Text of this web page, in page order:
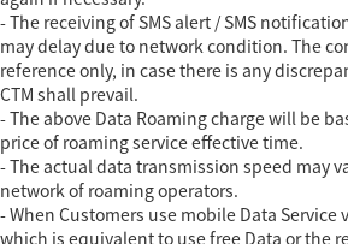
- The receiving of SMS alert / SMS
may delay due to network condition. The
reference only, in case there is any
CTM shall prevail.
- The above Data Roaming charge will be
price of roaming service effective time.
- The actual data transmission speed may
network of roaming operators.
- When Customers use mobile Data Service
which is equivalent to use free Data or the